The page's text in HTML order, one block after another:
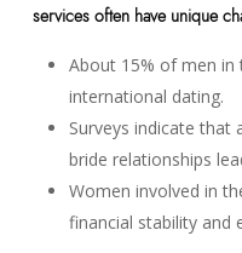
services often have unique
About 15% of men in
international dating.
Surveys indicate that
bride relationships
Women involved in
financial stability and